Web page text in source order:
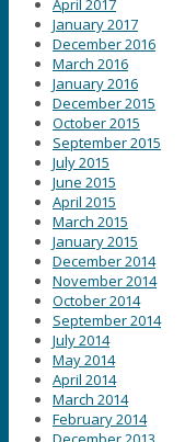
April 2017
January 2017
December 2016
March 2016
January 2016
December 2015
October 2015
September 2015
July 2015
June 2015
April 2015
March 2015
January 2015
December 2014
November 2014
October 2014
September 2014
July 2014
May 2014
April 2014
March 2014
February 2014